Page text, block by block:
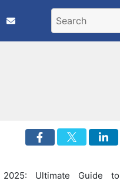
Ultimate Guide to